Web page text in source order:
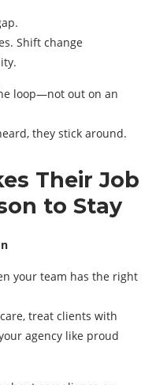
Shift change
loop—not out on an
they stick around.
Their Job
to Stay
your team has the right
treat clients with
agency like proud